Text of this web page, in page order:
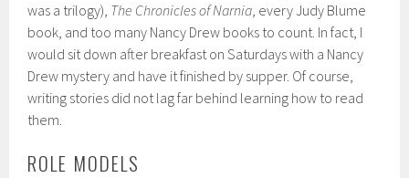
was a trilogy), The Chronicles of Narnia, every Judy Blume
book, and too many Nancy Drew books to count. In fact, I
would sit down after breakfast on Saturdays with a Nancy
Drew mystery and have it finished by supper. Of course,
writing stories did not lag far behind learning how to read
them.
ROLE MODELS